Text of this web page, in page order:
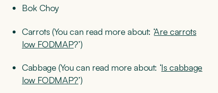
Bok Choy
Carrots (You can read more about: ‘Are carrots
low FODMAP?’)
Cabbage (You can read more about: ‘Is cabbage
low FODMAP?’)